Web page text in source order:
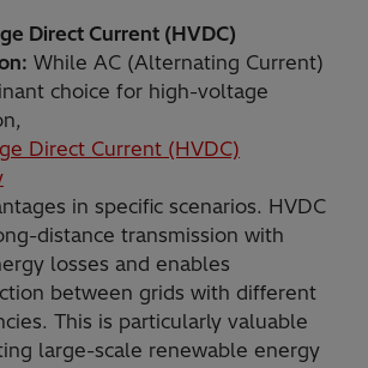
Direct Current (HVDC)
While AC (Alternating Current)
choice for high-voltage
Direct Current (HVDC)
in specific scenarios. HVDC
distance transmission with
losses and enables
between grids with different
This is particularly valuable
large-scale renewable energy